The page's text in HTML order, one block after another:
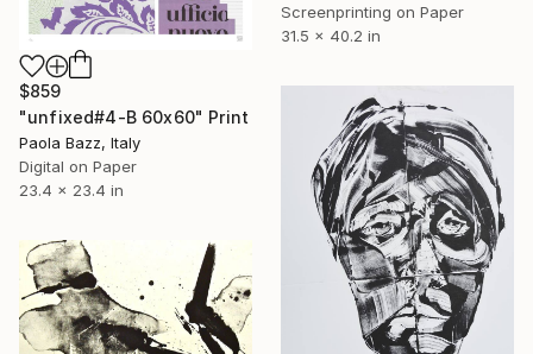
Screenprinting on Paper
31.5 x 40.2 in
$859
"unfixed#4-B 60x60" Print
Paola Bazz, Italy
Digital on Paper
23.4 x 23.4 in